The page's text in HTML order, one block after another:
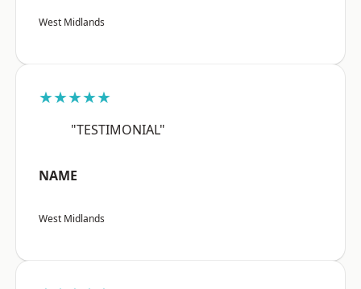
West Midlands
★★★★★
"TESTIMONIAL"
NAME
West Midlands